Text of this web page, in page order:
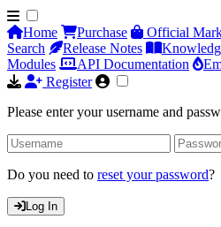
Home Purchase Official
Search
Release Notes
Modules
API Documentation
Register
Please enter your username and
Do you need to reset your password?
Log In